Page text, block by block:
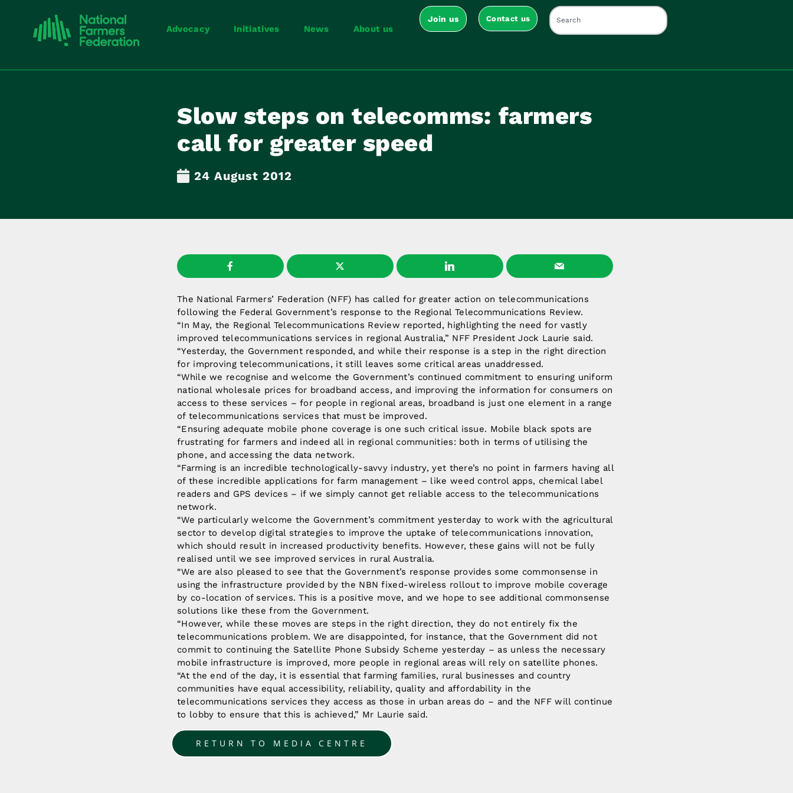
Advocacy Initiatives News About us
Join us Contact us
Slow steps on telecomms: farmers
call for greater speed
24 August 2012
The National Farmers’ Federation (NFF) has called for greater action on telecommunications
following the Federal Government’s response to the Regional Telecommunications Review.
“In May, the Regional Telecommunications Review reported, highlighting the need for vastly
improved telecommunications services in regional Australia,” NFF President Jock Laurie said.
“Yesterday, the Government responded, and while their response is a step in the right direction
for improving telecommunications, it still leaves some critical areas unaddressed.
“While we recognise and welcome the Government’s continued commitment to ensuring uniform
national wholesale prices for broadband access, and improving the information for consumers on
access to these services – for people in regional areas, broadband is just one element in a range
of telecommunications services that must be improved.
“Ensuring adequate mobile phone coverage is one such critical issue. Mobile black spots are
frustrating for farmers and indeed all in regional communities: both in terms of utilising the
phone, and accessing the data network.
“Farming is an incredible technologically-savvy industry, yet there’s no point in farmers having all
of these incredible applications for farm management – like weed control apps, chemical label
readers and GPS devices – if we simply cannot get reliable access to the telecommunications
network.
“We particularly welcome the Government’s commitment yesterday to work with the agricultural
sector to develop digital strategies to improve the uptake of telecommunications innovation,
which should result in increased productivity benefits. However, these gains will not be fully
realised until we see improved services in rural Australia.
“We are also pleased to see that the Government’s response provides some commonsense in
using the infrastructure provided by the NBN fixed-wireless rollout to improve mobile coverage
by co-location of services. This is a positive move, and we hope to see additional commonsense
solutions like these from the Government.
“However, while these moves are steps in the right direction, they do not entirely fix the
telecommunications problem. We are disappointed, for instance, that the Government did not
commit to continuing the Satellite Phone Subsidy Scheme yesterday – as unless the necessary
mobile infrastructure is improved, more people in regional areas will rely on satellite phones.
“At the end of the day, it is essential that farming families, rural businesses and country
communities have equal accessibility, reliability, quality and affordability in the
telecommunications services they access as those in urban areas do – and the NFF will continue
to lobby to ensure that this is achieved,” Mr Laurie said.
RETURN TO MEDIA CENTRE